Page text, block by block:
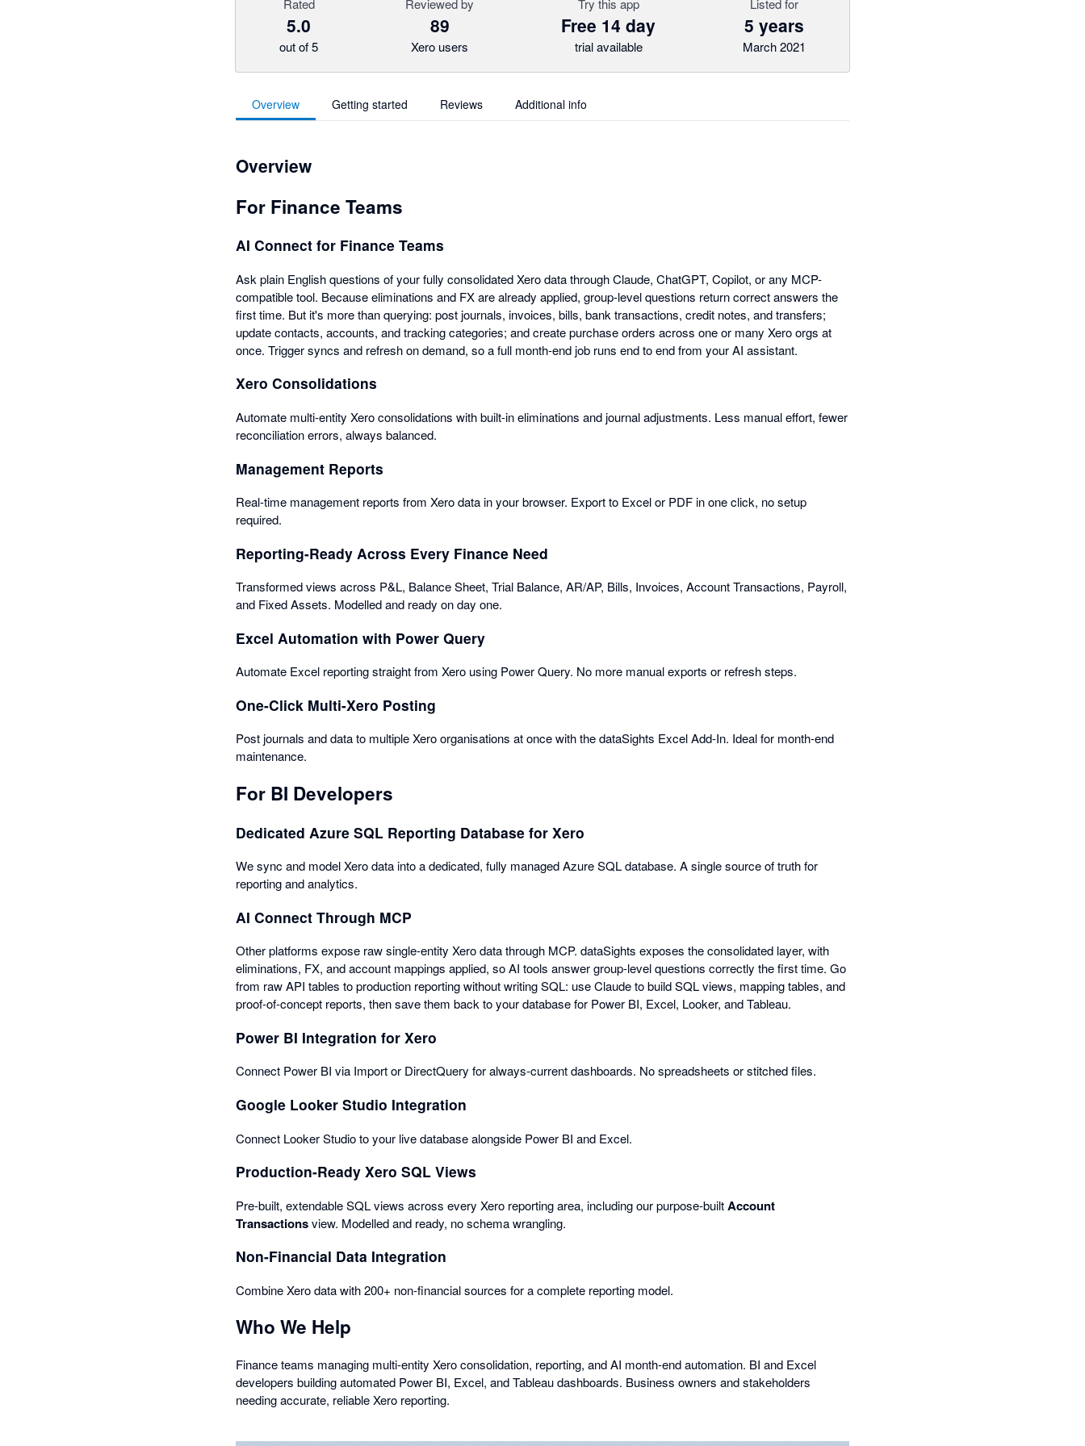
Rated
5.0
out of 5
Reviewed by
89
Xero users
Try this app
Free 14 day
trial available
Listed for
5 years
March 2021
Overview Getting started Reviews Additional info
Overview
For Finance Teams
AI Connect for Finance Teams
Ask plain English questions of your fully consolidated Xero data through Claude, ChatGPT, Copilot, or any MCP-
compatible tool. Because eliminations and FX are already applied, group-level questions return correct answers the
first time. But it's more than querying: post journals, invoices, bills, bank transactions, credit notes, and transfers;
update contacts, accounts, and tracking categories; and create purchase orders across one or many Xero orgs at
once. Trigger syncs and refresh on demand, so a full month-end job runs end to end from your AI assistant.
Xero Consolidations
Automate multi-entity Xero consolidations with built-in eliminations and journal adjustments. Less manual effort, fewer
reconciliation errors, always balanced.
Management Reports
Real-time management reports from Xero data in your browser. Export to Excel or PDF in one click, no setup
required.
Reporting-Ready Across Every Finance Need
Transformed views across P&L, Balance Sheet, Trial Balance, AR/AP, Bills, Invoices, Account Transactions, Payroll,
and Fixed Assets. Modelled and ready on day one.
Excel Automation with Power Query
Automate Excel reporting straight from Xero using Power Query. No more manual exports or refresh steps.
One-Click Multi-Xero Posting
Post journals and data to multiple Xero organisations at once with the dataSights Excel Add-In. Ideal for month-end
maintenance.
For BI Developers
Dedicated Azure SQL Reporting Database for Xero
We sync and model Xero data into a dedicated, fully managed Azure SQL database. A single source of truth for
reporting and analytics.
AI Connect Through MCP
Other platforms expose raw single-entity Xero data through MCP. dataSights exposes the consolidated layer, with
eliminations, FX, and account mappings applied, so AI tools answer group-level questions correctly the first time. Go
from raw API tables to production reporting without writing SQL: use Claude to build SQL views, mapping tables, and
proof-of-concept reports, then save them back to your database for Power BI, Excel, Looker, and Tableau.
Power BI Integration for Xero
Connect Power BI via Import or DirectQuery for always-current dashboards. No spreadsheets or stitched files.
Google Looker Studio Integration
Connect Looker Studio to your live database alongside Power BI and Excel.
Production-Ready Xero SQL Views
Pre-built, extendable SQL views across every Xero reporting area, including our purpose-builtAccount
Transactionsview. Modelled and ready, no schema wrangling.
Non-Financial Data Integration
Combine Xero data with 200+ non-financial sources for a complete reporting model.
Who We Help
Finance teams managing multi-entity Xero consolidation, reporting, and AI month-end automation. BI and Excel
developers building automated Power BI, Excel, and Tableau dashboards. Business owners and stakeholders
needing accurate, reliable Xero reporting.